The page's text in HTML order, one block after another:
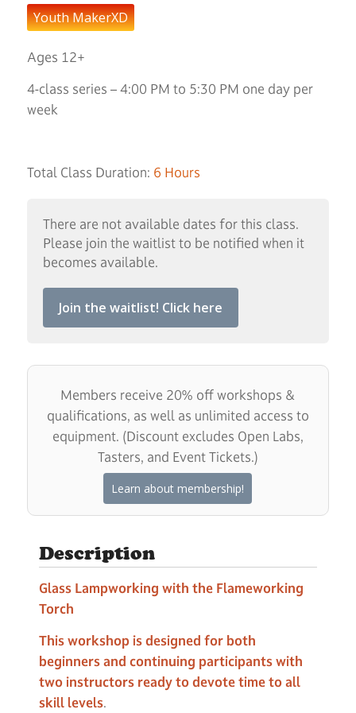
Youth MakerXD
Ages 12+
4-class series – 4:00 PM to 5:30 PM one day per
week
Total Class Duration: 6 Hours
There are not available dates for this class.
Please join the waitlist to be notified when it
becomes available.
Join the waitlist! Click here
Members receive 20% off workshops &
qualifications, as well as unlimited access to
equipment. (Discount excludes Open Labs,
Tasters, and Event Tickets.)
Learn about membership!
Description
Glass Lampworking with the Flameworking
Torch
This workshop is designed for both
beginners and continuing participants with
two instructors ready to devote time to all
skill levels.